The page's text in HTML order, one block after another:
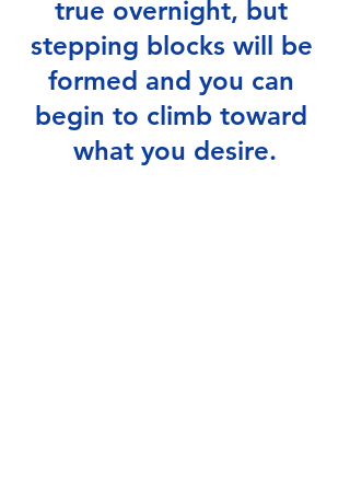
true overnight, but
stepping blocks will be
formed and you can
begin to climb toward
what you desire.